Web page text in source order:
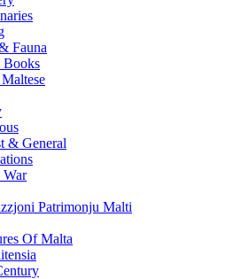
Fauna
Books
& General
War
Patrimonju Malti
Of Malta